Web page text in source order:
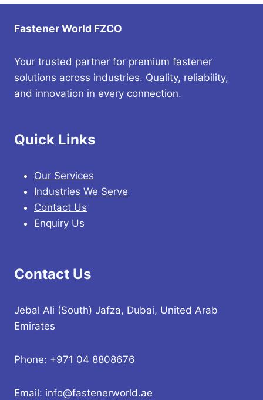
Fastener World FZCO
Your trusted partner for premium fastener
solutions across industries. Quality, reliability,
and innovation in every connection.
Quick Links
Our Services
Industries We Serve
Contact Us
Enquiry Us
Contact Us
Jebal Ali (South) Jafza, Dubai, United Arab
Emirates
Phone: +971 04 8808676
Email: info@fastenerworld.ae